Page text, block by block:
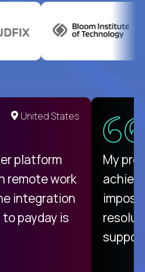
United States
platform
remote work
integration
payday is
My